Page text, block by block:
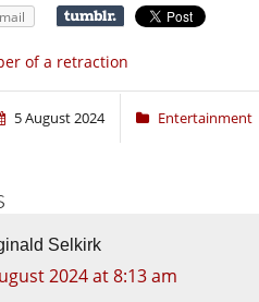
of a retraction
5 August 2024 Entertainment
Selkirk
2024 at 8:13 am